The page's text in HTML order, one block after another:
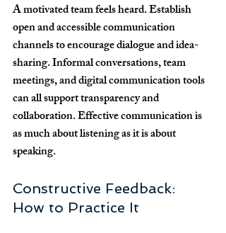
A motivated team feels heard. Establish
open and accessible communication
channels to encourage dialogue and idea-
sharing. Informal conversations, team
meetings, and digital communication tools
can all support transparency and
collaboration. Effective communication is
as much about listening as it is about
speaking.
Constructive Feedback:
How to Practice It